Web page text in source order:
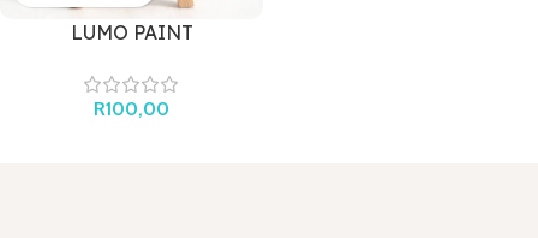
LUMO PAINT
R100,00